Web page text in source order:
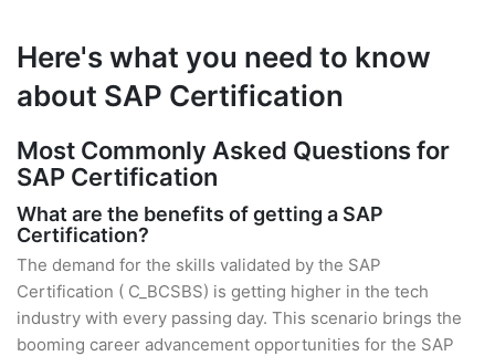
Here's what you need to know
about SAP Certification
Most Commonly Asked Questions for
SAP Certification
What are the benefits of getting a SAP
Certification?
The demand for the skills validated by the SAP
Certification ( C_BCSBS) is getting higher in the tech
industry with every passing day. This scenario brings the
booming career advancement opportunities for the SAP